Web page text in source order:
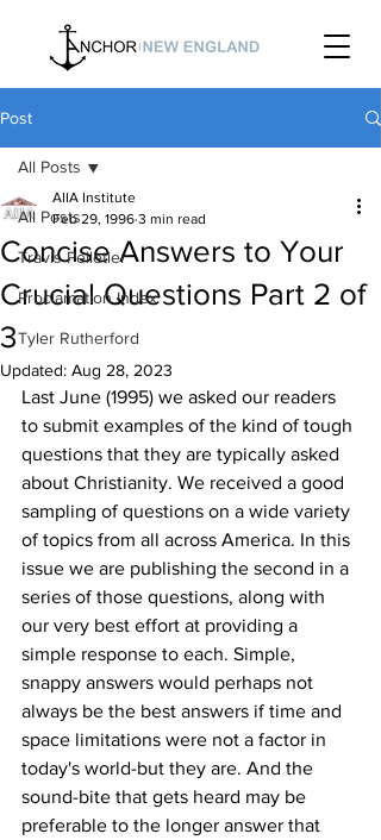
Post
All Posts
Travis Pelletier
Proclamation Index
Tyler Rutherford
All Posts
Concise Answers to Your
Crucial Questions Part 2 of
3
AIIA Institute
Feb 29, 1996 3 min read
Updated: Aug 28, 2023
Last June (1995) we asked our readers
to submit examples of the kind of tough
questions that they are typically asked
about Christianity. We received a good
sampling of questions on a wide variety
of topics from all across America. In this
issue we are publishing the second in a
series of those questions, along with
our very best effort at providing a
simple response to each. Simple,
snappy answers would perhaps not
always be the best answers if time and
space limitations were not a factor in
today's world-but they are. And the
sound-bite that gets heard may be
preferable to the longer answer that